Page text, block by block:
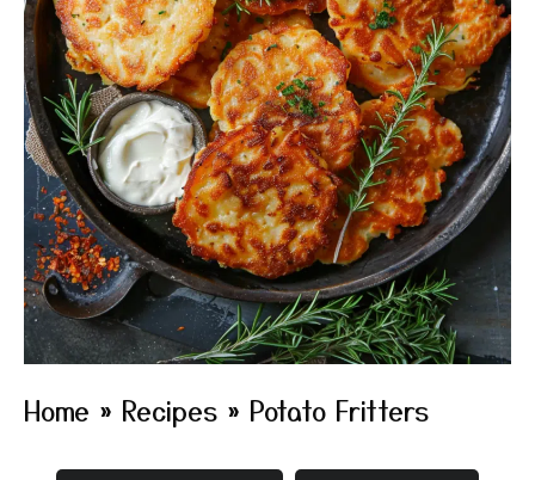
Home » Recipes » Potato Fritters